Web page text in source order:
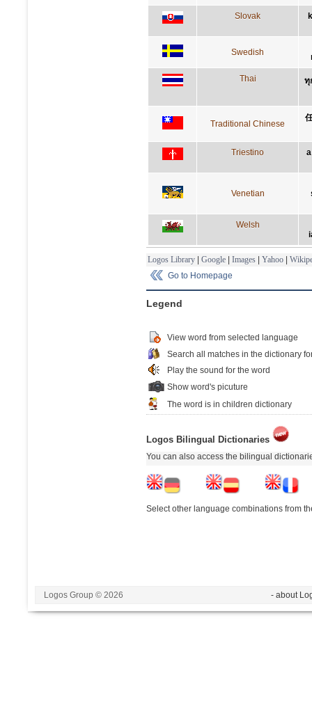
Slovak
Swedish
Thai ทุ
Traditional Chinese
Triestino
Venetian
Welsh
Logos Library | Google | Images | Yahoo |
Go to Homepage
Legend
View word from selected language
Search all matches in the dictionary
Play the sound for the word
Show word's picuture
The word is in children dictionary
Logos Bilingual Dictionaries
You can also access the bilingual
Select other language combinations from
Logos Group © 2026 - about